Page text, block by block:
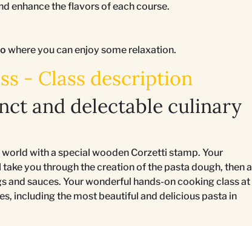
enhance the flavors of each course.
where you can enjoy some relaxation.
- Class description
and delectable culinary
with a special wooden Corzetti stamp. Your
you through the creation of the pasta dough, then a
and sauces. Your wonderful hands-on cooking class at
including the most beautiful and delicious pasta in